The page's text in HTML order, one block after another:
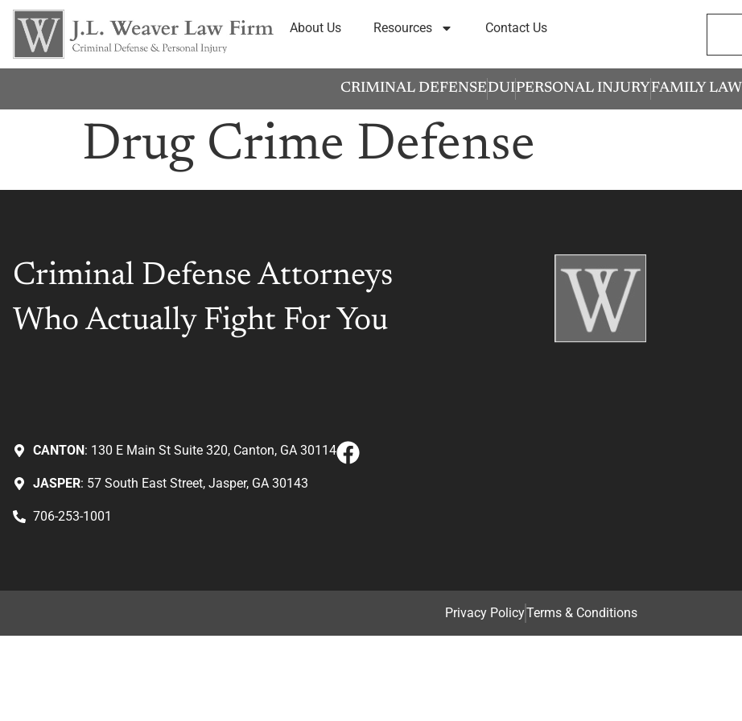
About Us Resources Contact Us
CRIMINAL DEFENSEDUIPERSONAL INJURY FAMILY LAW
Drug Crime Defense
Criminal Defense Attorneys
Who Actually Fight For You
CANTON: 130 E Main St Suite 320, Canton, GA 30114
JASPER: 57 South East Street, Jasper, GA 30143
706-253-1001
Privacy PolicyTerms & Conditions